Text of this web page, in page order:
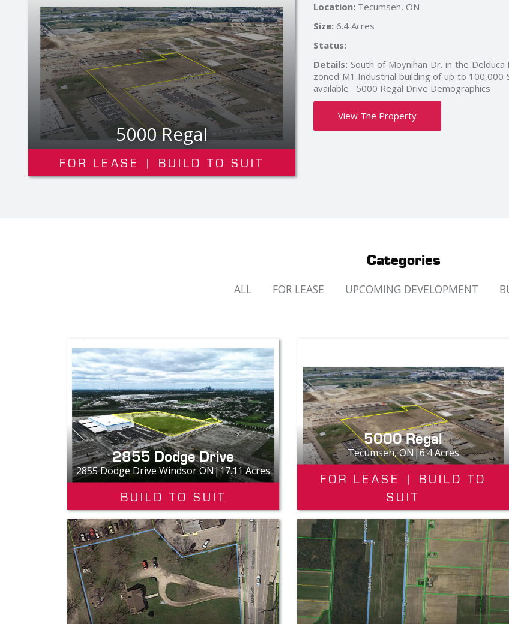
3200 Deziel Dr. Suite 1000
FOR LEASE
Location: Windsor, ON
Size: 38,034 Sq Ft
Status:
Details: Build to Suit and leaseback of
Many combinations available to suite your
fronting right on Deziel Dr bus route next
offices. Parking for over 750 cars in the overall
Read More »
Categories
ALL FOR LEASE UPCOMING DEVELOPMENT
2855 Dodge Drive
2855 Dodge Drive Windsor ON|17.11 Acres
BUILD TO SUIT
5000 Regal
Tecumseh, ON|6.4 Acres
FOR LEASE | BUILD TO
SUIT